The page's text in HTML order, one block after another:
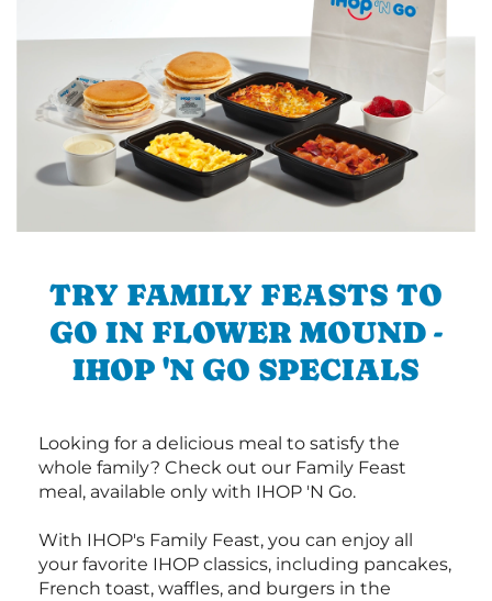
TRY FAMILY FEASTS TO
GO IN FLOWER MOUND -
IHOP 'N GO SPECIALS
Looking for a delicious meal to satisfy the
whole family? Check out our Family Feast
meal, available only with IHOP 'N Go.
With IHOP's Family Feast, you can enjoy all
your favorite IHOP classics, including pancakes,
French toast, waffles, and burgers in the